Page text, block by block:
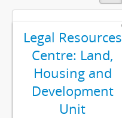
Legal Resources
Centre: Land,
Housing and
Development
Unit